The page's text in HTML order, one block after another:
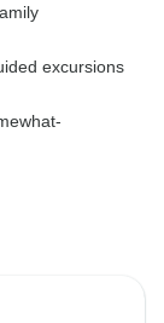
excursions